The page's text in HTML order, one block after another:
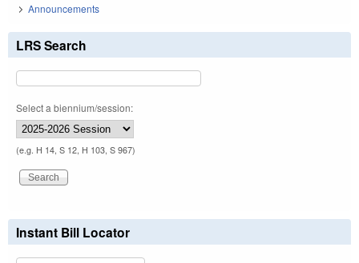
Announcements
LRS Search
Select a biennium/session:
(e.g. H 14, S 12, H 103, S 967)
Instant Bill Locator